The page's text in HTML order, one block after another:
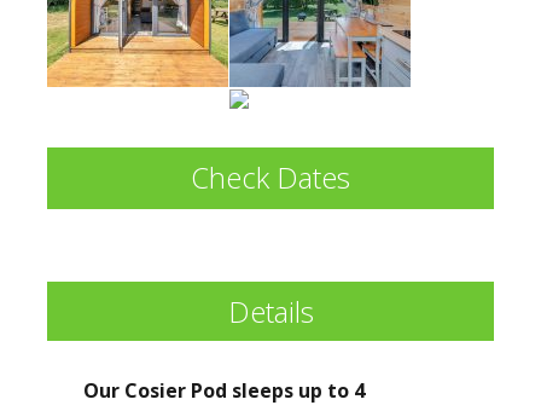
Check Dates
Details
Our Cosier Pod sleeps up to 4